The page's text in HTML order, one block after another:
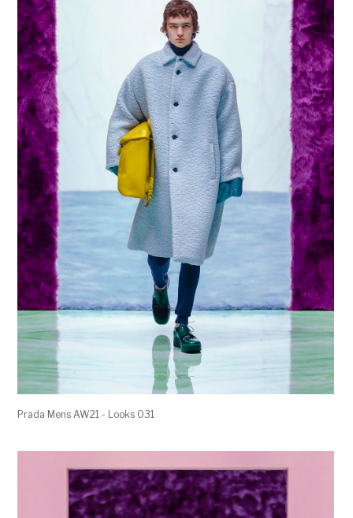
Prada Mens AW21 - Looks 031